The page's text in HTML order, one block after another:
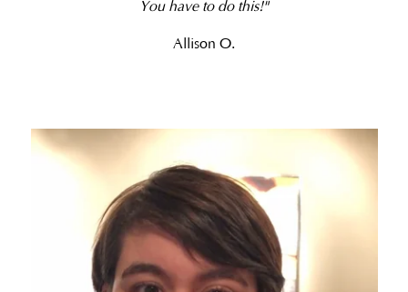
You have to do this!"
Allison O.